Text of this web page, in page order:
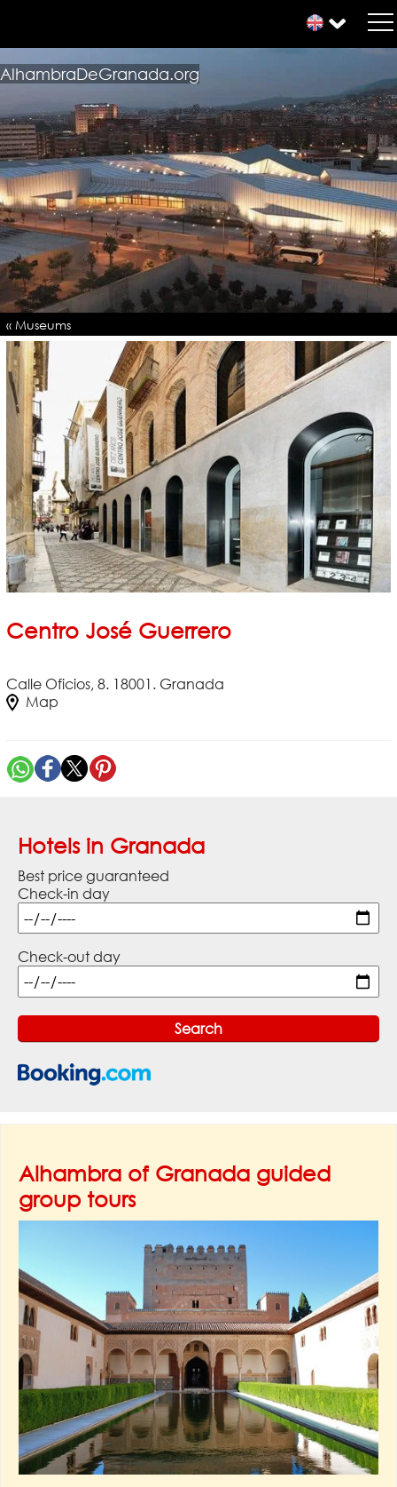
AlhambraDeGranada.org
« Museums
Centro José Guerrero
Calle Oficios, 8. 18001. Granada
Map
Hotels in Granada
Best price guaranteed
Check-in day
Check-out day
Alhambra of Granada guided
group tours